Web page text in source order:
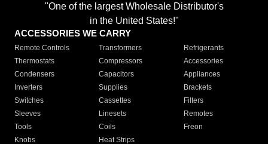
"One of the largest Wholesale Distributor's
in the United States!"
ACCESSORIES WE CARRY
Remote Controls Transformers
Refrigerants
Thermostats
Compressors
Accessories
Condensers
Capacitors
Appliances
Inverters
Supplies
Brackets
Switches
Cassettes
Filters
Sleeves
Linesets
Remotes
Tools
Coils
Freon
Knobs
Heat Strips